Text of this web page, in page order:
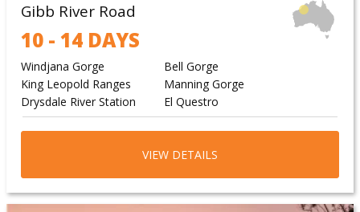
Gibb River Road
10 - 14 DAYS
Windjana Gorge
Bell Gorge
King Leopold Ranges
Manning Gorge
Drysdale River Station
El Questro
VIEW DETAILS